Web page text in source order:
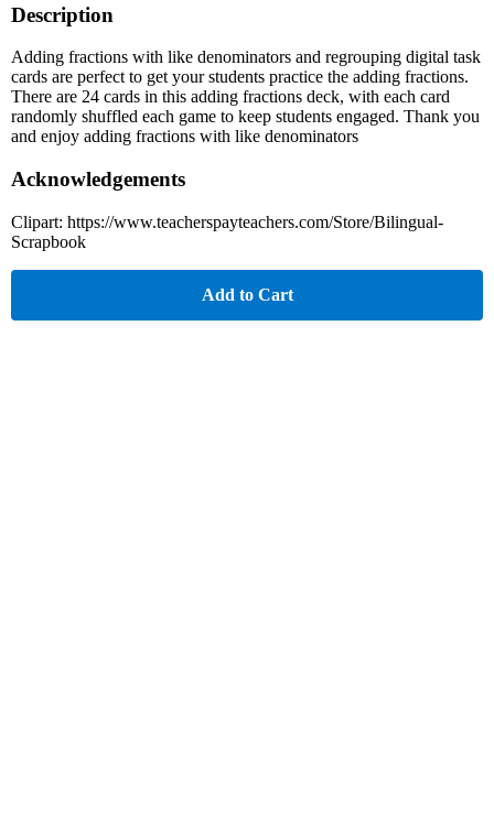
Description
Adding fractions with like denominators and regrouping digital task
cards are perfect to get your students practice the adding fractions.
There are 24 cards in this adding fractions deck, with each card
randomly shuffled each game to keep students engaged. Thank you
and enjoy adding fractions with like denominators
Acknowledgements
Clipart: https://www.teacherspayteachers.com/Store/Bilingual-
Scrapbook
Add to Cart